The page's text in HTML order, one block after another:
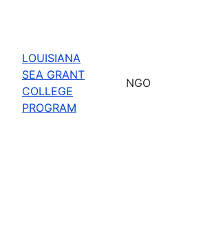
LOUISIANA
SEA GRANT
COLLEGE
PROGRAM
NGO